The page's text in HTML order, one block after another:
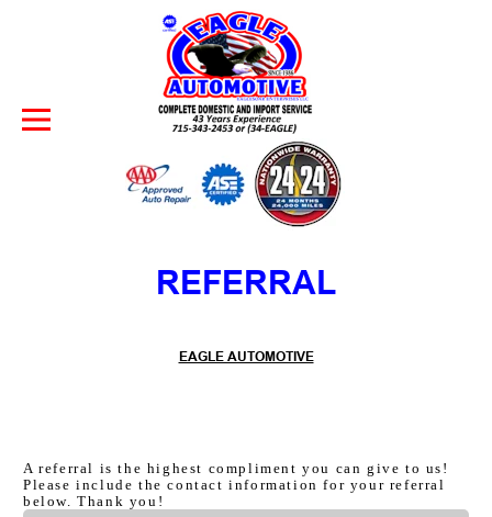
Skip to Content
REFERRAL
EAGLE AUTOMOTIVE
A referral is the highest compliment you can give to us!
Please include the contact information for your referral
below. Thank you!